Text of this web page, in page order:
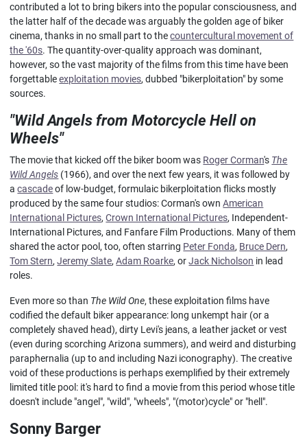
contributed a lot to bring bikers into the popular consciousness, and
the latter half of the decade was arguably the golden age of biker
cinema, thanks in no small part to thecountercultural movement of
the '60s. The quantity-over-quality approach was dominant,
however, so the vast majority of the films from this time have been
forgettableexploitation movies, dubbed "bikerploitation" by some
sources.
"Wild Angels from Motorcycle Hell on
Wheels"
The movie that kicked off the biker boom was Roger Corman's The
Wild Angels (1966), and over the next few years, it was followed by
acascadeof low-budget, formulaic bikerploitation flicks mostly
produced by the same four studios: Corman's ownAmerican
International Pictures,Crown International Pictures, Independent-
International Pictures, and Fanfare Film Productions. Many of them
shared the actor pool, too, often starring Peter Fonda, Bruce Dern,
Tom Stern,Jeremy Slate,Adam Roarke, orJack Nicholson in lead
roles.
Even more so than The Wild One, these exploitation films have
codified the default biker appearance: long unkempt hair (or a
completely shaved head), dirty Levi's jeans, a leather jacket or vest
(even during scorching Arizona summers), and weird and disturbing
paraphernalia (up to and including Nazi iconography). The creative
void of these productions is perhaps exemplified by their extremely
limited title pool: it's hard to find a movie from this period whose title
doesn't include "angel", "wild", "wheels", "(motor)cycle" or "hell".
Sonny Barger